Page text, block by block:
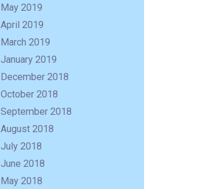
May 2019
April 2019
March 2019
January 2019
December 2018
October 2018
September 2018
August 2018
July 2018
June 2018
May 2018